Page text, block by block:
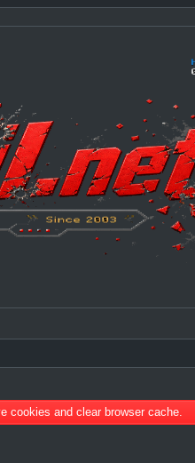
cookies and clear browser cache.